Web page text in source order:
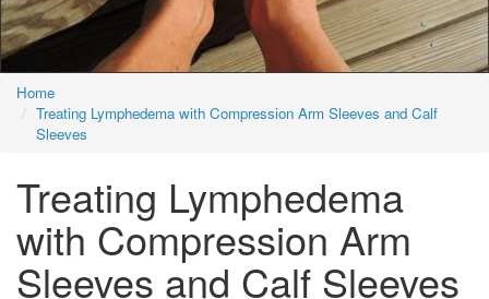
Home
Treating Lymphedema with Compression Arm Sleeves and Calf
Sleeves
Treating Lymphedema
with Compression Arm
Sleeves and Calf Sleeves